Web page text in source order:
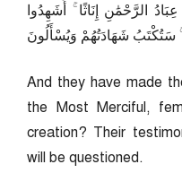
الرَّحْمَٰنِ إِنَاثًا ۚ أَشَهِدُوا
سَتُكْتَبُ شَهَادَتُهُمْ وَيُسْأَلُونَ
And they have made
the Most Merciful,
creation? Their
will be questioned.